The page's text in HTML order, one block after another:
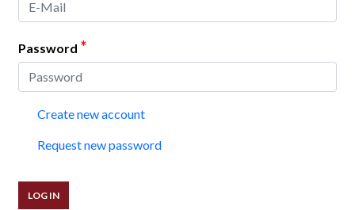
Password *
Create new account
Request new password